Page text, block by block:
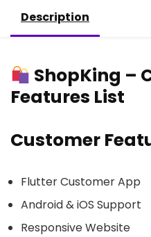
Description
ShopKing –
Features List
Customer
Flutter Customer App
Android & iOS Support
Responsive Website